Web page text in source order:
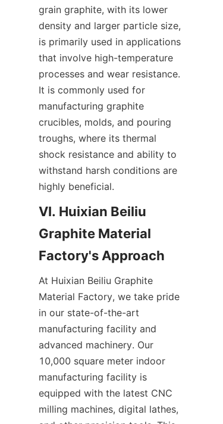
grain graphite, with its lower
density and larger particle size,
is primarily used in applications
that involve high-temperature
processes and wear resistance.
It is commonly used for
manufacturing graphite
crucibles, molds, and pouring
troughs, where its thermal
shock resistance and ability to
withstand harsh conditions are
highly beneficial.
VI. Huixian Beiliu
Graphite Material
Factory's Approach
At Huixian Beiliu Graphite
Material Factory, we take pride
in our state-of-the-art
manufacturing facility and
advanced machinery. Our
10,000 square meter indoor
manufacturing facility is
equipped with the latest CNC
milling machines, digital lathes,